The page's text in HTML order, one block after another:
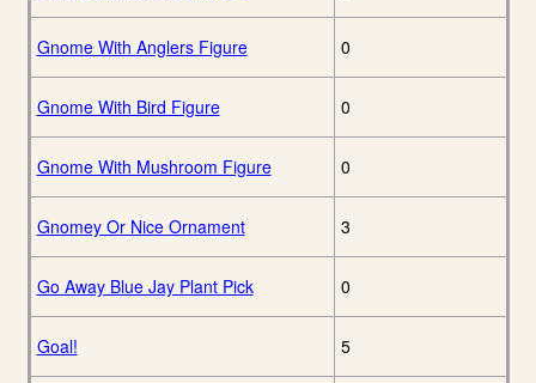
Gnome With Anglers Figure 0
Gnome With Bird Figure 0
Gnome With Mushroom Figure 0
Gnomey Or Nice Ornament 3
Go Away Blue Jay Plant Pick 0
Goal! 5